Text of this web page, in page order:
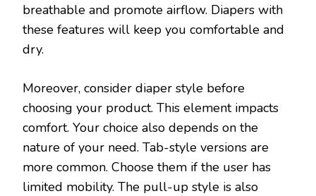
breathable and promote airflow. Diapers with
these features will keep you comfortable and
dry.
Moreover, consider diaper style before
choosing your product. This element impacts
comfort. Your choice also depends on the
nature of your need. Tab-style versions are
more common. Choose them if the user has
limited mobility. The pull-up style is also